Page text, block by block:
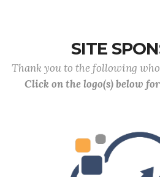
SITE
Thank you to the following
Click on the logo(s) below